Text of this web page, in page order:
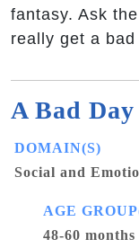
fantasy. Ask
really get a
A Bad Day
DOMAIN(S)
Social and
AGE
48-60 months